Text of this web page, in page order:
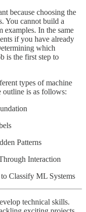
because choosing the
You cannot build a
examples. In the same
if you have already
which
is the first step to
types of machine
outline is as follows:
Patterns
Interaction
Classify ML Systems
technical skills.